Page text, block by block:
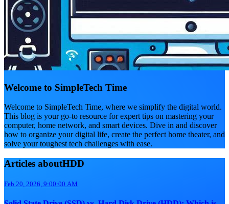
Welcome to SimpleTech Time
Welcome to SimpleTech Time, where we simplify the digital world.
This blog is your go-to resource for expert tips on mastering your
computer, home network, and smart devices. Dive in and discover
how to organize your digital life, create the perfect home theater, and
solve your toughest tech challenges with ease.
Articles aboutHDD
Feb 20, 2026, 9:00:00 AM